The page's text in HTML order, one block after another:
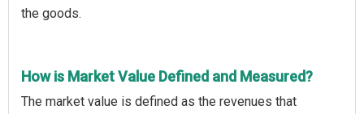
the goods.
How is Market Value Defined and Measured?
The market value is defined as the revenues that